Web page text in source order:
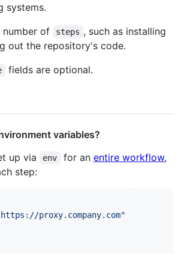
systems.
number of
steps , such as installing
out the repository's code.
fields are optional.
variables?
up via
env for an entire workflow,
step:
https://proxy.company.com"